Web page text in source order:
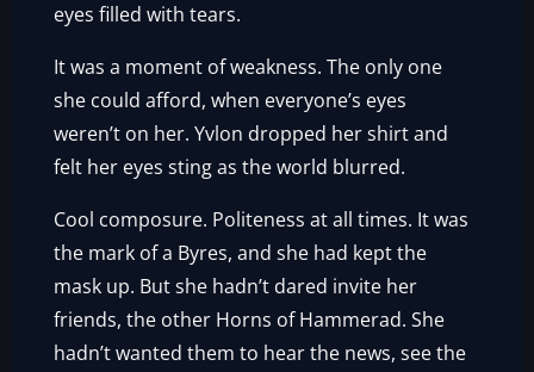
eyes filled with tears.
It was a moment of weakness. The only one
she could afford, when everyone’s eyes
weren’t on her. Yvlon dropped her shirt and
felt her eyes sting as the world blurred.
Cool composure. Politeness at all times. It was
the mark of a Byres, and she had kept the
mask up. But she hadn’t dared invite her
friends, the other Horns of Hammerad. She
hadn’t wanted them to hear the news, see the